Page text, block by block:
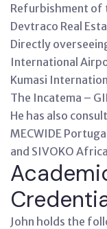
Refurbishment of
Devtraco Real
Directly
International
Kumasi
The Incatema –
He has also
MECWIDE
and SIVOKO
John holds the